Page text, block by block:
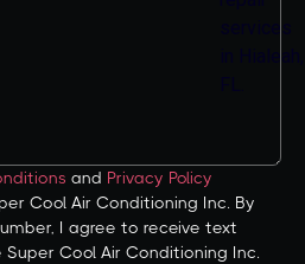
and Privacy Policy
Cool Air Conditioning Inc. By
I agree to receive text
Cool Air Conditioning Inc.